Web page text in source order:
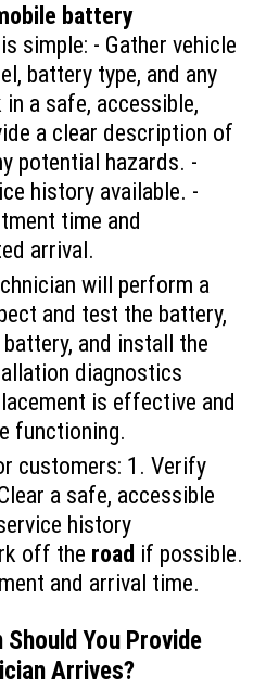
battery
simple: - Gather vehicle
battery type, and any
a safe, accessible,
a clear description of
potential hazards. -
history available. -
time and
arrival.
will perform a
and test the battery,
and install the
diagnostics
is effective and
functioning.
customers: 1. Verify
a safe, accessible
history
off the road if possible.
and arrival time.
You Provide
Arrives?